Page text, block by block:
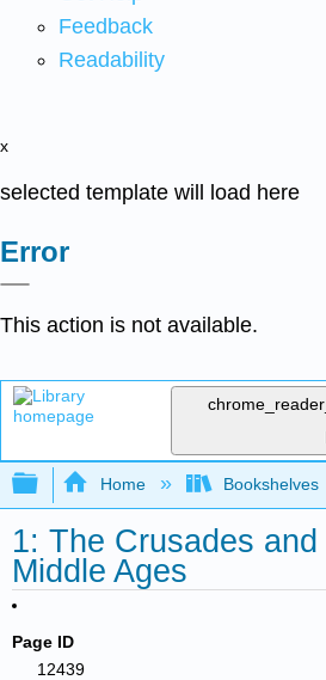
Feedback
Readability
x
selected template will load here
Error
This action is not available.
Expand/collapse global
Home Bookshelves
1: The Crusades
Middle Ages
Page ID
12439